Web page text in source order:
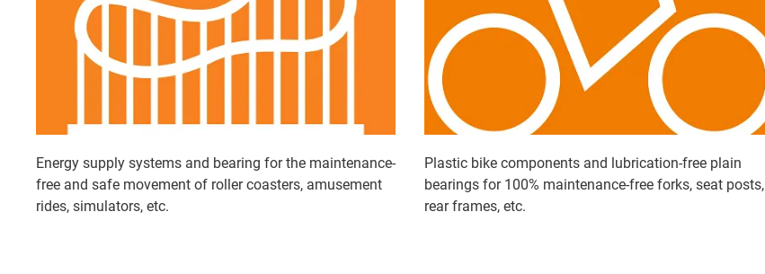
Energy supply systems and bearing for the maintenance-
free and safe movement of roller coasters, amusement
rides, simulators, etc.
Plastic bike components and lubrication-free plain
bearings for 100% maintenance-free forks, seat posts,
rear frames, etc.